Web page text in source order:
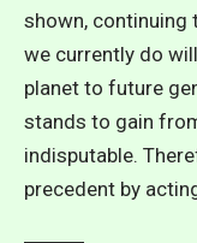
shown,
we currently do
planet to future
stands to gain
indisputable.
precedent by